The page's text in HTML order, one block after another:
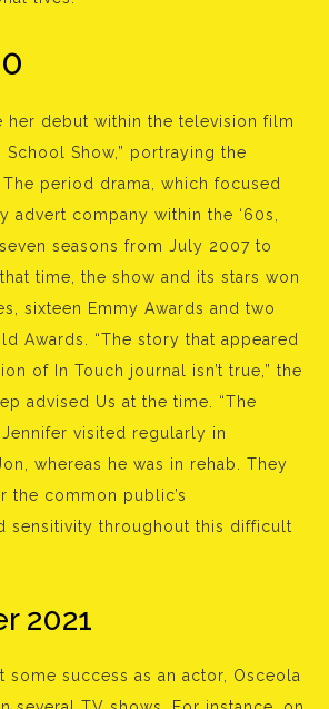
her debut within the television film
School Show,” portraying the
period drama, which focused
advert company within the ‘60s,
seasons from July 2007 to
time, the show and its stars won
sixteen Emmy Awards and two
Awards. “The story that appeared
of In Touch journal isn’t true,” the
advised Us at the time. “The
visited regularly in
whereas he was in rehab. They
the common public’s
sensitivity throughout this difficult
2021
some success as an actor, Osceola